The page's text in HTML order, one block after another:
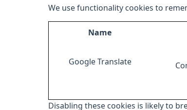
We use functionality cookies to
Name
Google Translate
Disabling these cookies is likely to